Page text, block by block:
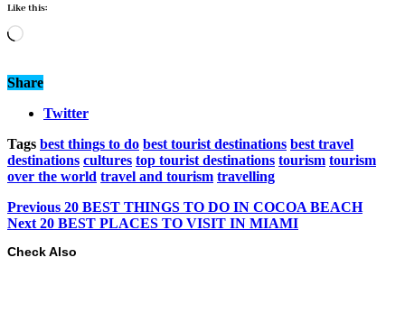
Like this:
Loading…
Share
Twitter
Tags best things to do best tourist destinations best travel
destinations cultures top tourist destinations tourism tourism
over the world travel and tourism travelling
Previous 20 BEST THINGS TO DO IN COCOA BEACH
Next 20 BEST PLACES TO VISIT IN MIAMI
Check Also